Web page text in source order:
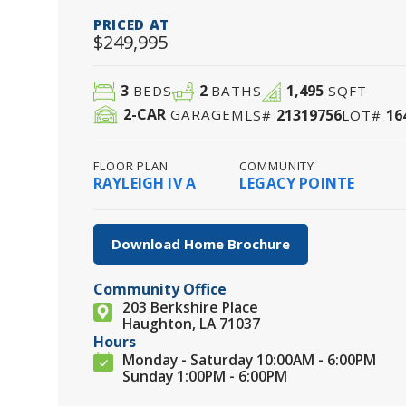
PRICED AT
$249,995
3 BEDS 2 BATHS 1,495SQFT
2-CAR GARAGEMLS# 21319756LOT#
FLOOR PLAN
RAYLEIGH IV A
COMMUNITY
LEGACY POINTE
Download Home Brochure
Community Office
203 Berkshire Place
Haughton, LA 71037
Hours
Monday - Saturday 10:00AM - 6:00PM
Sunday 1:00PM - 6:00PM